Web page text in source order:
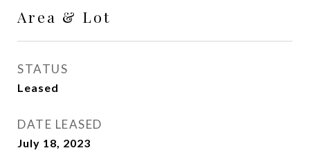
Area & Lot
STATUS
Leased
DATE LEASED
July 18, 2023